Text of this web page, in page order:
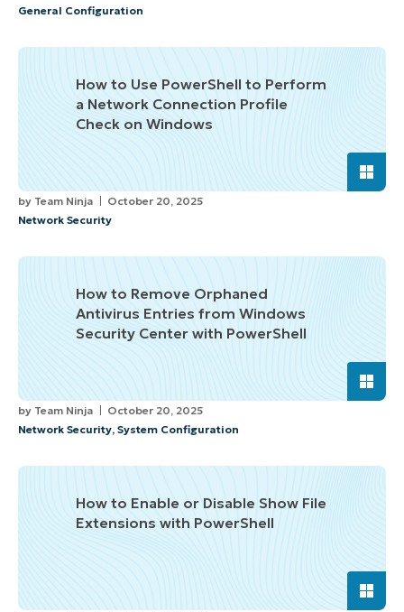
General Configuration
How to Use PowerShell to Perform
a Network Connection Profile
Check on Windows
by Team Ninja
October 20, 2025
Network Security
How to Remove Orphaned
Antivirus Entries from Windows
Security Center with PowerShell
by Team Ninja
October 20, 2025
Network Security, System Configuration
How to Enable or Disable Show File
Extensions with PowerShell